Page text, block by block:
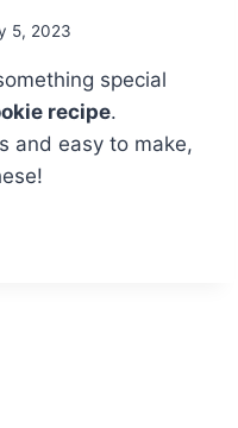
5, 2023
special
recipe.
and easy to make,